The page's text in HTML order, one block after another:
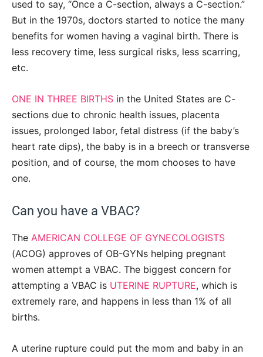
used to say, “Once a C-section, always a C-section.”
But in the 1970s, doctors started to notice the many
benefits for women having a vaginal birth. There is
less recovery time, less surgical risks, less scarring,
etc.
ONE IN THREE BIRTHS in the United States are C-
sections due to chronic health issues, placenta
issues, prolonged labor, fetal distress (if the baby’s
heart rate dips), the baby is in a breech or transverse
position, and of course, the mom chooses to have
one.
Can you have a VBAC?
The AMERICAN COLLEGE OF GYNECOLOGISTS
(ACOG) approves of OB-GYNs helping pregnant
women attempt a VBAC. The biggest concern for
attempting a VBAC is UTERINE RUPTURE, which is
extremely rare, and happens in less than 1% of all
births.
A uterine rupture could put the mom and baby in an